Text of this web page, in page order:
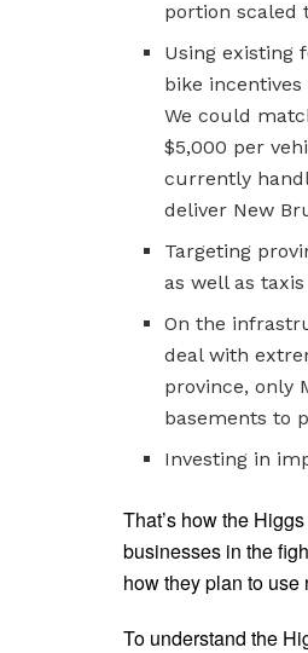
portion scaled
Using existing
bike
We could
$5,000 per
currently
deliver New
Targeting
as well as
On the
deal with
province, only
basements to
Investing in
That’s how the
businesses in the
how they plan to use
To understand the